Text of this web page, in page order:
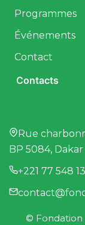
Programmes
Événements
Contact
Contacts
Rue
BP 5084,
+221 77 548
© Fondation